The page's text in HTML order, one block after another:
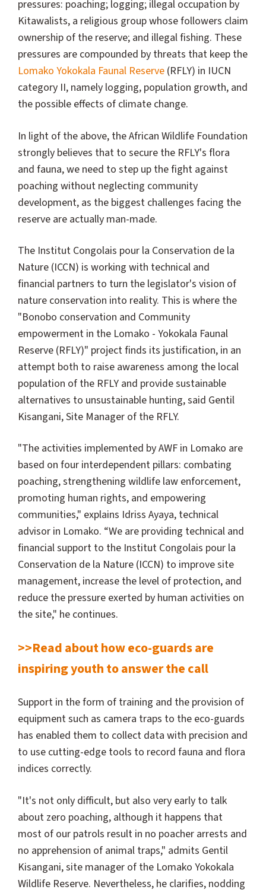
pressures: poaching; logging; illegal occupation by
Kitawalists, a religious group whose followers claim
ownership of the reserve; and illegal fishing. These
pressures are compounded by threats that keep the
Lomako Yokokala Faunal Reserve (RFLY) in IUCN
category II, namely logging, population growth, and
the possible effects of climate change.
In light of the above, the African Wildlife Foundation
strongly believes that to secure the RFLY's flora
and fauna, we need to step up the fight against
poaching without neglecting community
development, as the biggest challenges facing the
reserve are actually man-made.
The Institut Congolais pour la Conservation de la
Nature (ICCN) is working with technical and
financial partners to turn the legislator's vision of
nature conservation into reality. This is where the
"Bonobo conservation and Community
empowerment in the Lomako - Yokokala Faunal
Reserve (RFLY)" project finds its justification, in an
attempt both to raise awareness among the local
population of the RFLY and provide sustainable
alternatives to unsustainable hunting, said Gentil
Kisangani, Site Manager of the RFLY.
"The activities implemented by AWF in Lomako are
based on four interdependent pillars: combating
poaching, strengthening wildlife law enforcement,
promoting human rights, and empowering
communities," explains Idriss Ayaya, technical
advisor in Lomako. “We are providing technical and
financial support to the Institut Congolais pour la
Conservation de la Nature (ICCN) to improve site
management, increase the level of protection, and
reduce the pressure exerted by human activities on
the site," he continues.
>>Read about how eco-guards are
inspiring youth to answer the call
Support in the form of training and the provision of
equipment such as camera traps to the eco-guards
has enabled them to collect data with precision and
to use cutting-edge tools to record fauna and flora
indices correctly.
"It's not only difficult, but also very early to talk
about zero poaching, although it happens that
most of our patrols result in no poacher arrests and
no apprehension of animal traps," admits Gentil
Kisangani, site manager of the Lomako Yokokala
Wildlife Reserve. Nevertheless, he clarifies, nodding